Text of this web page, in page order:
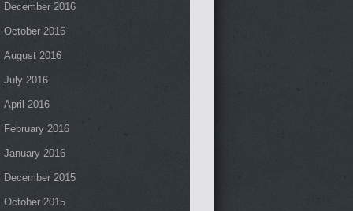
December 2016
October 2016
August 2016
July 2016
April 2016
February 2016
January 2016
December 2015
October 2015